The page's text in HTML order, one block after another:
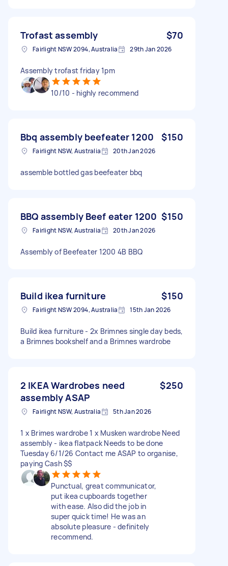
Trofast assembly $70
Fairlight NSW 2094, Australia 29th Jan 2026
Assembly trofast friday 1pm
10/10 - highly recommend
Bbq assembly beefeater 1200 $150
Fairlight NSW, Australia 20th Jan 2026
assemble bottled gas beefeater bbq
BBQ assembly Beef eater 1200 $150
Fairlight NSW, Australia 20th Jan 2026
Assembly of Beefeater 1200 4B BBQ
Build ikea furniture $150
Fairlight NSW 2094, Australia 15th Jan 2026
Build ikea furniture - 2x Brimnes single day beds,
a Brimnes bookshelf and a Brimnes wardrobe
2 IKEA Wardrobes need
assembly ASAP
$250
Fairlight NSW, Australia 5th Jan 2026
1 x Brimes wardrobe 1 x Musken wardrobe Need
assembly - ikea flatpack Needs to be done
Tuesday 6/1/26 Contact me ASAP to organise,
paying Cash $$
Punctual, great communicator,
put ikea cupboards together
with ease. Also did the job in
super quick time! He was an
absolute pleasure - definitely
recommend.